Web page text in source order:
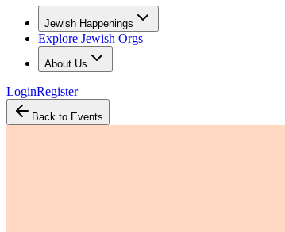
Jewish Happenings
Explore Jewish Orgs
About Us
LoginRegister
Back to Events